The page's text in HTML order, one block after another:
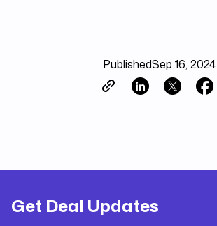
PublishedSep 16, 2024
Get Deal Updates